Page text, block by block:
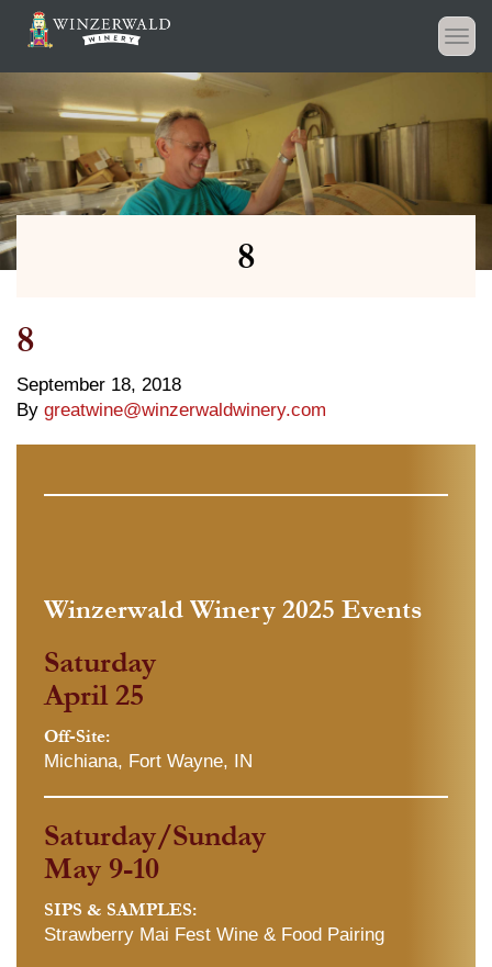
8
8
September 18, 2018
By greatwine@winzerwaldwinery.com
Winzerwald Winery 2025 Events
Saturday
April 25
Off-Site:
Michiana, Fort Wayne, IN
Saturday/Sunday
May 9-10
SIPS & SAMPLES:
Strawberry Mai Fest Wine & Food Pairing